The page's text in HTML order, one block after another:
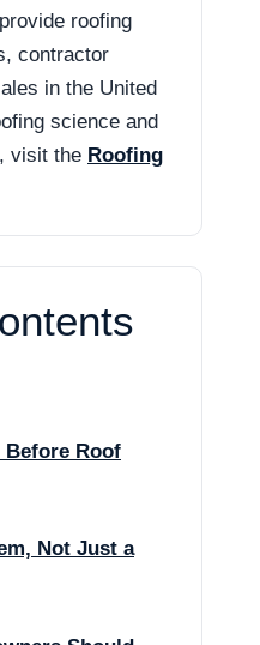
roofing
contractor
in the United
science and
visit the Roofing
Before Roof
Not Just a